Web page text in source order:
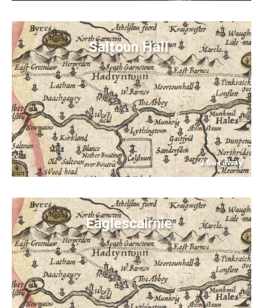
Saltoun Hall
3.6kmaway
Eaglescairnie